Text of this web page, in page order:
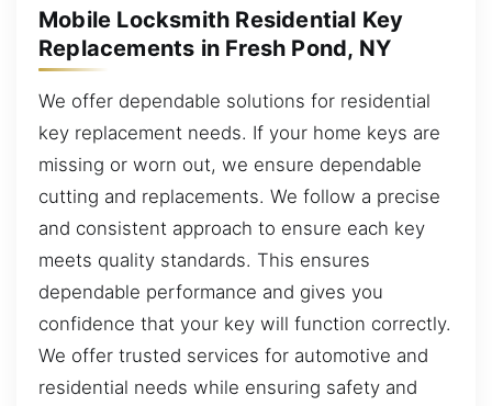
Mobile Locksmith Residential Key
Replacements in Fresh Pond, NY
We offer dependable solutions for residential
key replacement needs. If your home keys are
missing or worn out, we ensure dependable
cutting and replacements. We follow a precise
and consistent approach to ensure each key
meets quality standards. This ensures
dependable performance and gives you
confidence that your key will function correctly.
We offer trusted services for automotive and
residential needs while ensuring safety and